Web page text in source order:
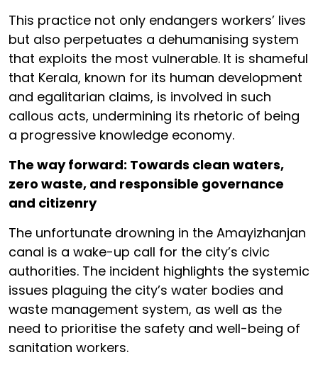
This practice not only endangers workers’ lives
but also perpetuates a dehumanising system
that exploits the most vulnerable. It is shameful
that Kerala, known for its human development
and egalitarian claims, is involved in such
callous acts, undermining its rhetoric of being
a progressive knowledge economy.
The way forward: Towards clean waters,
zero waste, and responsible governance
and citizenry
The unfortunate drowning in the Amayizhanjan
canal is a wake-up call for the city’s civic
authorities. The incident highlights the systemic
issues plaguing the city’s water bodies and
waste management system, as well as the
need to prioritise the safety and well-being of
sanitation workers.